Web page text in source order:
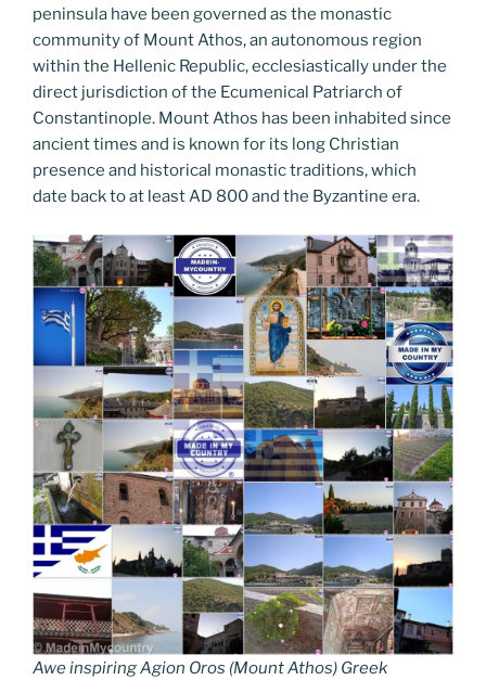
peninsula have been governed as the monastic
community of Mount Athos, an autonomous region
within the Hellenic Republic, ecclesiastically under the
direct jurisdiction of the Ecumenical Patriarch of
Constantinople. Mount Athos has been inhabited since
ancient times and is known for its long Christian
presence and historical monastic traditions, which
date back to at least AD 800 and the Byzantine era.
Awe inspiring Agion Oros (Mount Athos) Greek